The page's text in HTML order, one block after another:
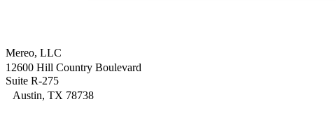
Mereo, LLC
12600 Hill Country Boulevard
Suite R-275
Austin, TX 78738